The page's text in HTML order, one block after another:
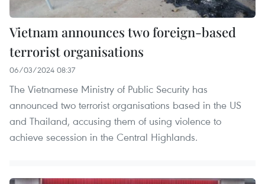
Vietnam announces two foreign-based
terrorist organisations
06/03/2024 08:37
The Vietnamese Ministry of Public Security has
announced two terrorist organisations based in the US
and Thailand, accusing them of using violence to
achieve secession in the Central Highlands.